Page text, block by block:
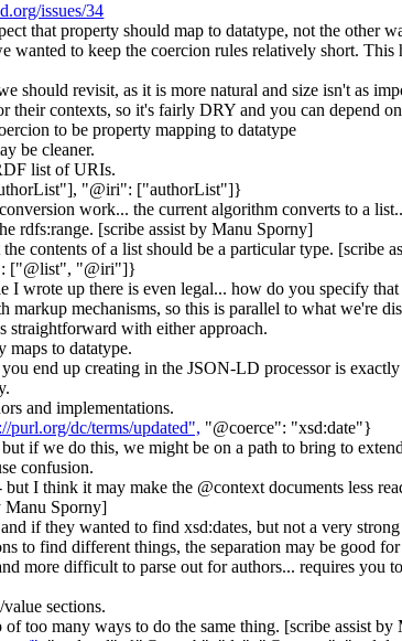
issues/34
that property should map to datatype, not the other
to keep the coercion rules relatively short.
should revisit, as it is more natural and size isn't as
contexts, so it's fairly DRY and you can depend
to be property mapping to datatype
be cleaner.
list of URIs.
"@iri": ["authorList"]}
work... the current algorithm converts to a
rdfs:range. [scribe assist by Manu Sporny]
contents of a list should be a particular type. [scribe
["@list", "@iri"]}
I wrote up there is even legal... how do you specify
markup mechanisms, so this is parallel to what we're
with either approach.
to datatype.
end up creating in the JSON-LD processor is
and implementations.
purl.org/dc/terms/updated", "@coerce": "xsd:date"}
if we do this, we might be on a path to bring to
confusion.
but I think it may make the @context documents less
Manu Sporny]
if they wanted to find xsd:dates, but not a very
to find different things, the separation may be good for
more difficult to parse out for authors... requires you
sections.
too many ways to do the same thing. [scribe assist by